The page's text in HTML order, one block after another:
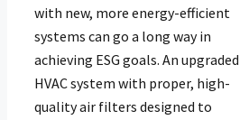
with new, more energy-efficient
systems can go a long way in
achieving ESG goals. An upgraded
HVAC system with proper, high-
quality air filters designed to